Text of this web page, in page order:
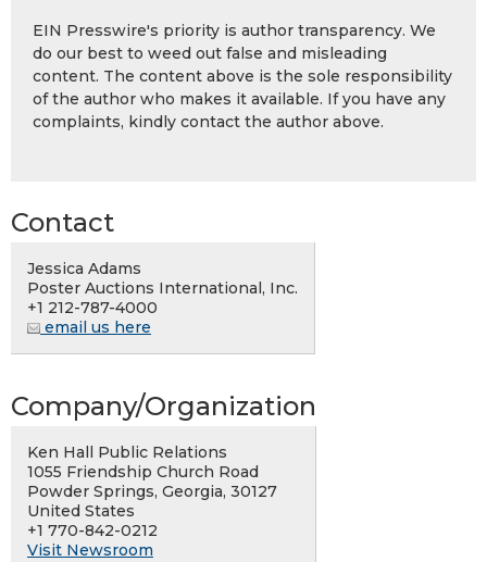
EIN Presswire's priority is author transparency. We
do our best to weed out false and misleading
content. The content above is the sole responsibility
of the author who makes it available. If you have any
complaints, kindly contact the author above.
Contact
Jessica Adams
Poster Auctions International, Inc.
+1 212-787-4000
email us here
Company/Organization
Ken Hall Public Relations
1055 Friendship Church Road
Powder Springs, Georgia, 30127
United States
+1 770-842-0212
Visit Newsroom